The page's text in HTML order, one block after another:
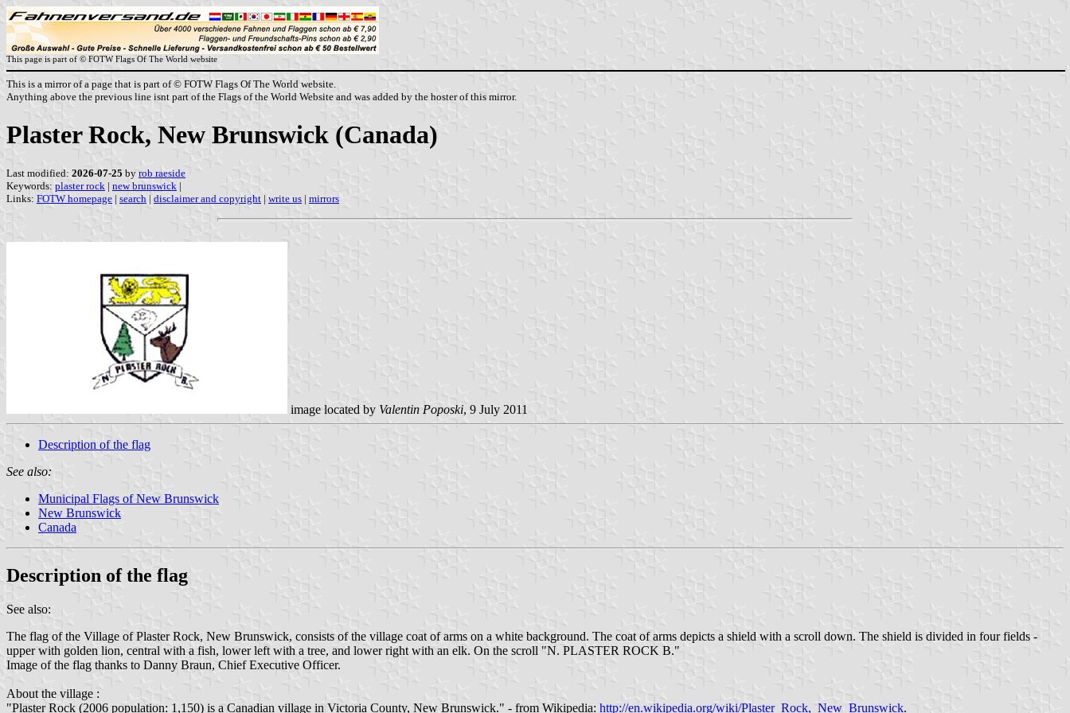
This page is part of © FOTW Flags Of The World website
This is a mirror of a page that is part of © FOTW Flags Of The World website.
Anything above the previous line isnt part of the Flags of the World Website and was added by the hoster of this mirror.
Plaster Rock, New Brunswick (Canada)
Last modified: 2026-07-25 by rob raeside
Keywords: plaster rock | new brunswick |
Links: FOTW homepage | search | disclaimer and copyright | write us | mirrors
image located by Valentin Poposki, 9 July 2011
Description of the flag
See also:
Municipal Flags of New Brunswick
New Brunswick
Canada
Description of the flag
See also:
The flag of the Village of Plaster Rock, New Brunswick, consists of the village coat of arms on a white background. The coat of arms depicts a shield with a scroll down. The shield is divided in four fields -
upper with golden lion, central with a fish, lower left with a tree, and lower right with an elk. On the scroll "N. PLASTER ROCK B."
Image of the flag thanks to Danny Braun, Chief Executive Officer.
About the village :
"Plaster Rock (2006 population: 1,150) is a Canadian village in Victoria County, New Brunswick." - from Wikipedia: http://en.wikipedia.org/wiki/Plaster_Rock,_New_Brunswick.